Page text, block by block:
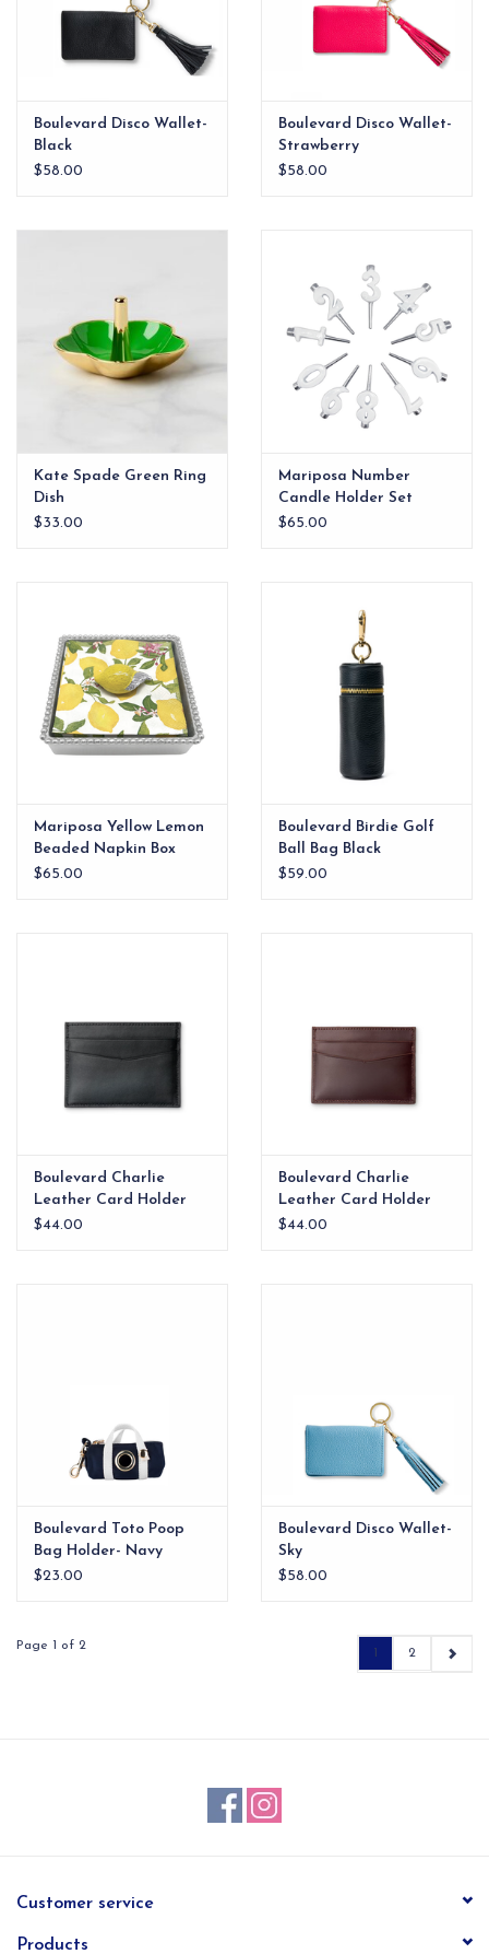
Boulevard Disco Wallet-
Black
$58.00
Boulevard Disco Wallet-
Strawberry
$58.00
Kate Spade Green Ring
Dish
$33.00
Mariposa Number
Candle Holder Set
White
$65.00
Mariposa Yellow Lemon
Beaded Napkin Box
$65.00
Boulevard Birdie Golf
Ball Bag Black
$59.00
Boulevard Charlie
Leather Card Holder
Onyx
$44.00
Boulevard Charlie
Leather Card Holder
Coffee
$44.00
Boulevard Toto Poop
Bag Holder- Navy
$23.00
Boulevard Disco Wallet-
Sky
$58.00
Page 1 of 2
2
Customer service
Products